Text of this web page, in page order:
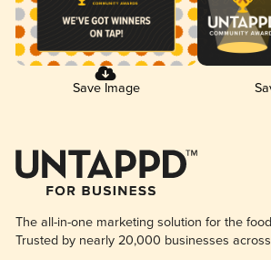
Save Image
The all-in-one marketing solution for the
Trusted by nearly 20,000 businesses